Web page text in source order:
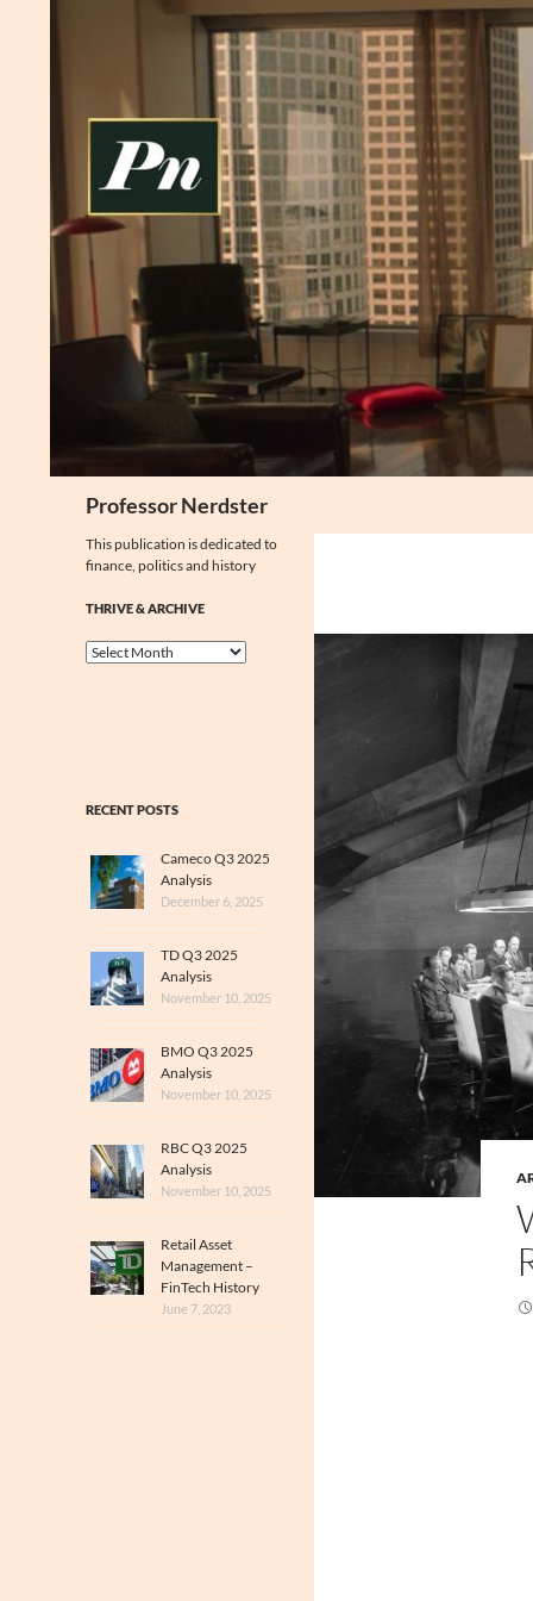
Professor Nerdster
This publication is dedicated to
finance, politics and history
THRIVE & ARCHIVE
Thrive
RECENT POSTS
Cameco Q3 2025
Analysis
December 6, 2025
TD Q3 2025
Analysis
November 10, 2025
BMO Q3 2025
Analysis
November 10, 2025
RBC Q3 2025
Analysis
November 10, 2025
Retail Asset
Management –
FinTech History
June 7, 2023